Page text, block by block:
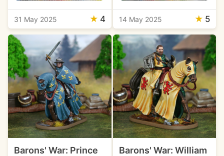
31 May 2025 ★ 4 14 May 2025 ★ 5
Barons' War: Prince
Barons' War: William